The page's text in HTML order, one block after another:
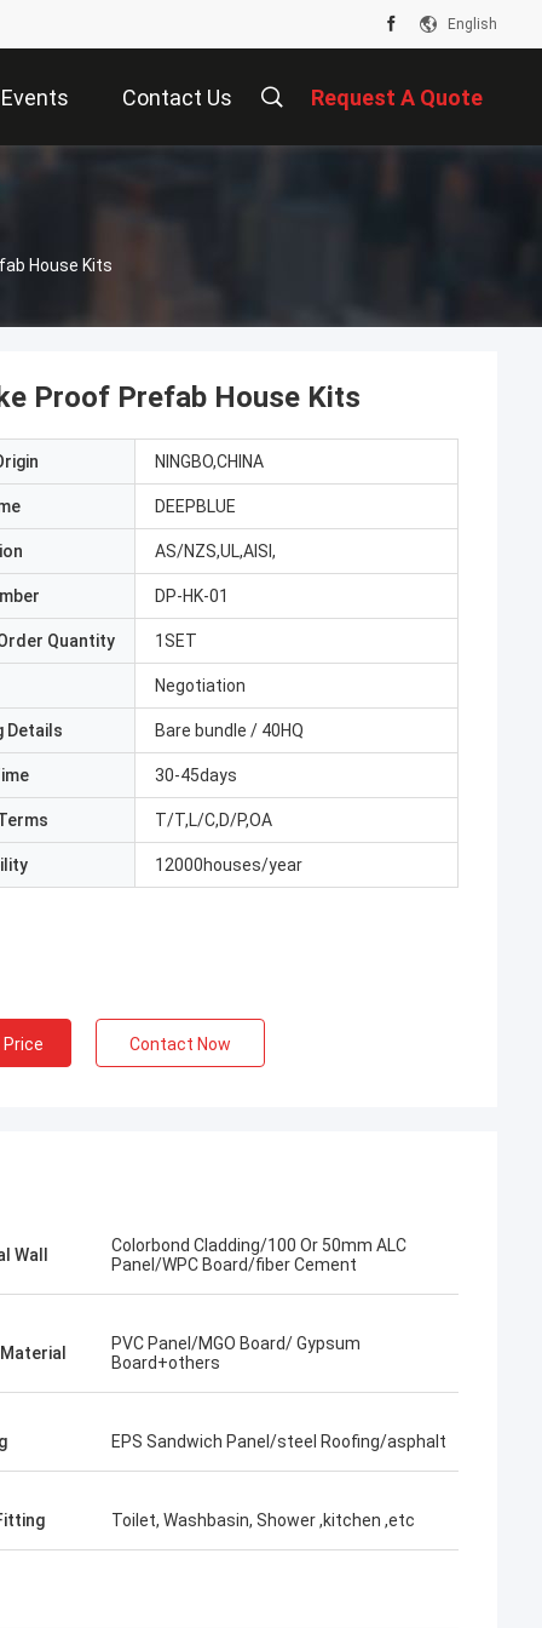
English
Events Contact Us Request A Quote
House Kits
Proof Prefab House Kits
NINGBO,CHINA
DEEPBLUE
AS/NZS,UL,AISI,
DP-HK-01
Quantity 1SET
Negotiation
Details Bare bundle / 40HQ
30-45days
T/T,L/C,D/P,OA
12000houses/year
Contact Now
Wall
Colorbond Cladding/100 Or 50mm ALC
Panel/WPC Board/fiber Cement
PVC Panel/MGO Board/ Gypsum
Board+others
EPS Sandwich Panel/steel Roofing/asphalt
Toilet, Washbasin, Shower ,kitchen ,etc